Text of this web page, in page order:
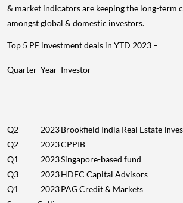
& market indicators are keeping the long-term
amongst global & domestic investors.
Top 5 PE investment deals in YTD 2023 –
Quarter Year Investor
Q2 2023Brookfield India Real Estate
Q2
2023CPPIB
Q1
2023Singapore-based fund
Q3
2023HDFC Capital Advisors
Q1
2023PAG Credit & Markets